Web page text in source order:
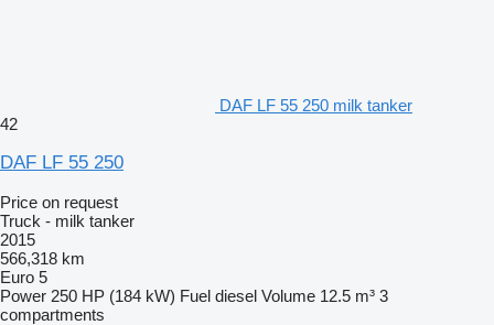
DAF LF 55 250 milk tanker
42
DAF LF 55 250
Price on request
Truck - milk tanker
2015
566,318 km
Euro 5
Power 250 HP (184 kW) Fuel diesel Volume 12.5 m³ 3
compartments